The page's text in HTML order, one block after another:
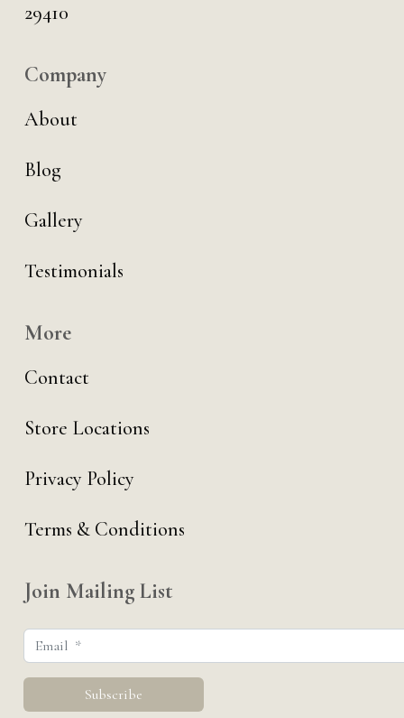
29410
Company
About
Blog
Gallery
Testimonials
More
Contact
Store Locations
Privacy Policy
Terms & Conditions
Join Mailing List